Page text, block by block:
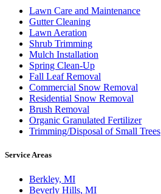
Lawn Care and Maintenance
Gutter Cleaning
Lawn Aeration
Shrub Trimming
Mulch Installation
Spring Clean-Up
Fall Leaf Removal
Commercial Snow Removal
Residential Snow Removal
Brush Removal
Organic Granulated Fertilizer
Trimming/Disposal of Small Trees
Service Areas
Berkley, MI
Beverly Hills, MI